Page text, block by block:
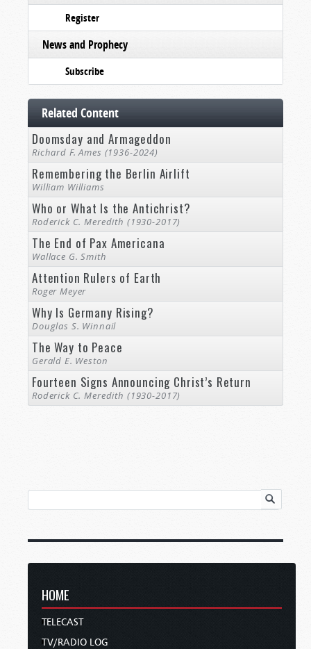
Register
News and Prophecy
Subscribe
Related Content
Doomsday and Armageddon
Richard F. Ames (1936-2024)
Remembering the Berlin Airlift
William Williams
Who or What Is the Antichrist?
Roderick C. Meredith (1930-2017)
The End of Pax Americana
Wallace G. Smith
Attention Rulers of Earth
Roger Meyer
Why Is Germany Rising?
Douglas S. Winnail
The Way to Peace
Gerald E. Weston
Fourteen Signs Announcing Christ’s Return
Roderick C. Meredith (1930-2017)
HOME
TELECAST
TV/RADIO LOG